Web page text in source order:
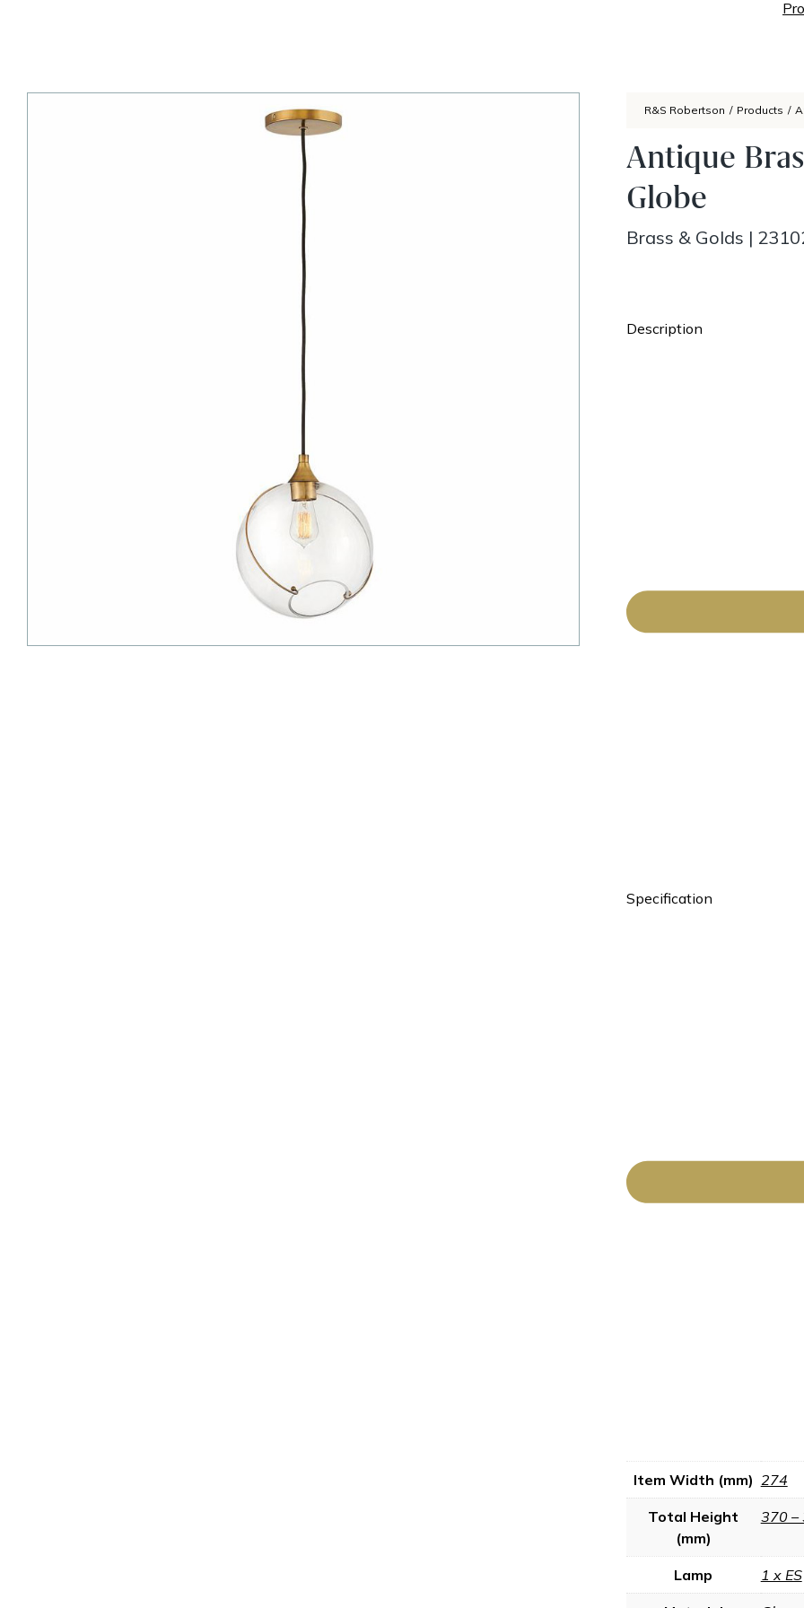
R&S Robertson / Products /
Antique
Globe
Brass & Golds |
Description
Specification
Item Width (mm) 274
Total Height
(mm)
370 –
Lamp 1 x ES